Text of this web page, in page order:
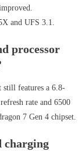
and UFS 3.1.
processor
still features a 6.8-
rate and 6500
7 Gen 4 chipset.
charging